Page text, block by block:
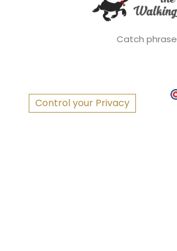
Catch phrase
Control your Privacy